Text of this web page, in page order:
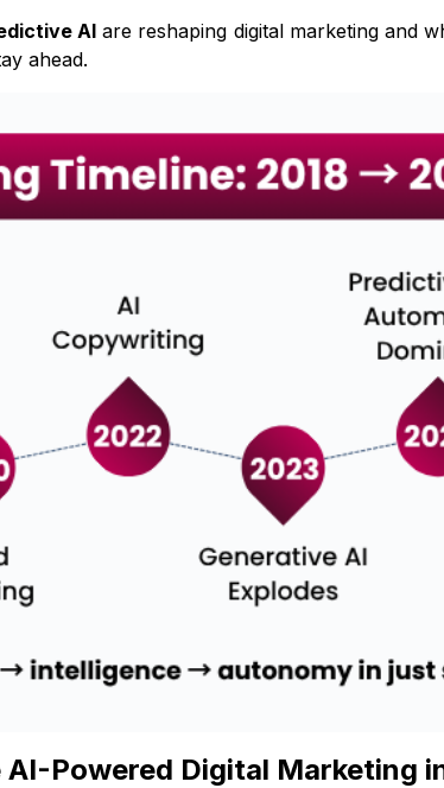
AI are reshaping digital marketing and
ahead.
Powered Digital Marketing